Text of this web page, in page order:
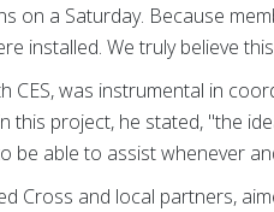
on a Saturday. Because
installed. We truly believe
was instrumental in
this project, he stated, "the
be able to assist whenever
Cross and local partners,